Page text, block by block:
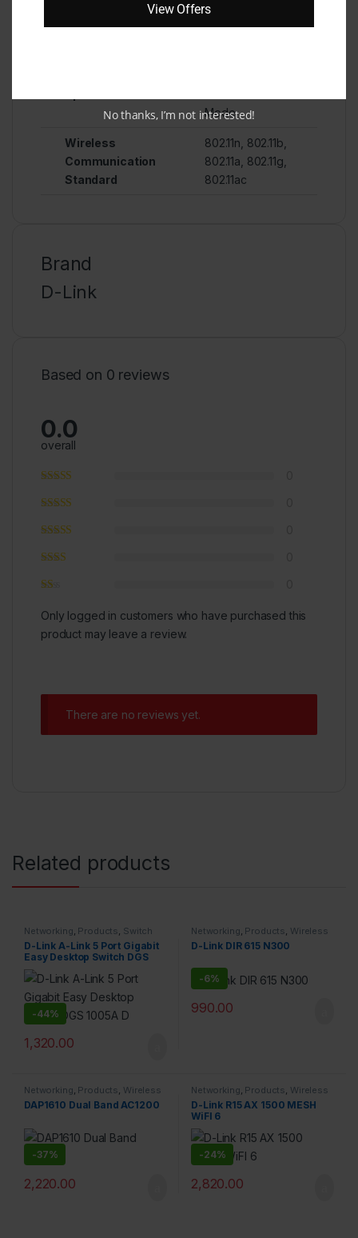
assistant, Smart
Mode
Wireless
Communication
Standard
802.11n, 802.11b,
802.11a, 802.11g,
802.11ac
Brand
D-Link
Based on 0 reviews
0.0
overall
Only logged in customers who have purchased this
product may leave a review.
There are no reviews yet.
Related products
Networking, Products, Switch
D-Link A-Link 5 Port Gigabit
Easy Desktop Switch DGS
1005A D
-44%
1,320.00
Networking, Products, Wireless
D-Link DIR 615 N300
-6%
990.00
Networking, Products, Wireless
DAP1610 Dual Band AC1200
-37%
2,220.00
Networking, Products, Wireless
D-Link R15 AX 1500 MESH
WiFI 6
-24%
2,820.00
View Offers
No thanks, I’m not interested!